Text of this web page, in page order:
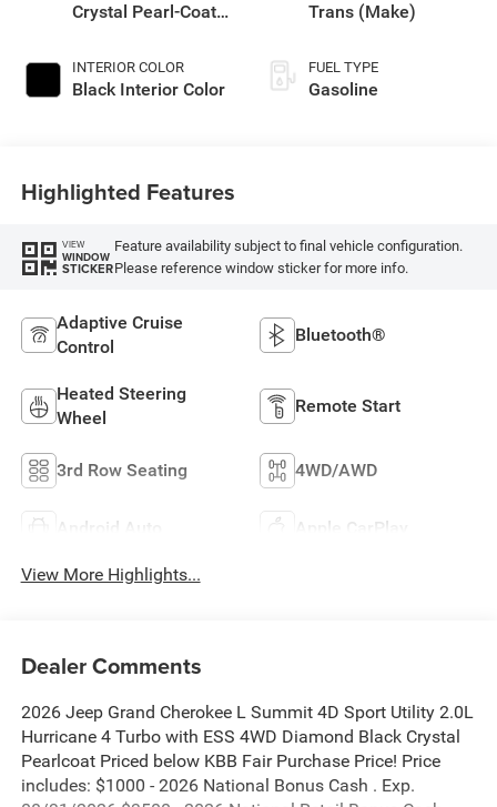
Crystal Pearl-Coat
INTERIOR COLOR
Black Interior Color
Trans (Make)
FUEL TYPE
Gasoline
Highlighted Features
VIEW
WINDOW
STICKER
Feature availability subject to final vehicle configuration.
Please reference window sticker for more info.
Adaptive Cruise
Control
Bluetooth®
Heated Steering
Wheel
Remote Start
3rd Row Seating 4WD/AWD
Android Auto Apple CarPlay
View More Highlights...
Dealer Comments
2026 Jeep Grand Cherokee L Summit 4D Sport Utility 2.0L
Hurricane 4 Turbo with ESS 4WD Diamond Black Crystal
Pearlcoat Priced below KBB Fair Purchase Price! Price
includes: $1000 - 2026 National Bonus Cash . Exp.